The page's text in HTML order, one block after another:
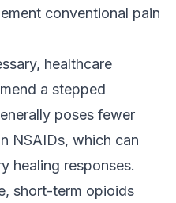
conventional pain
healthcare
a stepped
poses fewer
NSAIDs, which can
healing responses.
short-term opioids